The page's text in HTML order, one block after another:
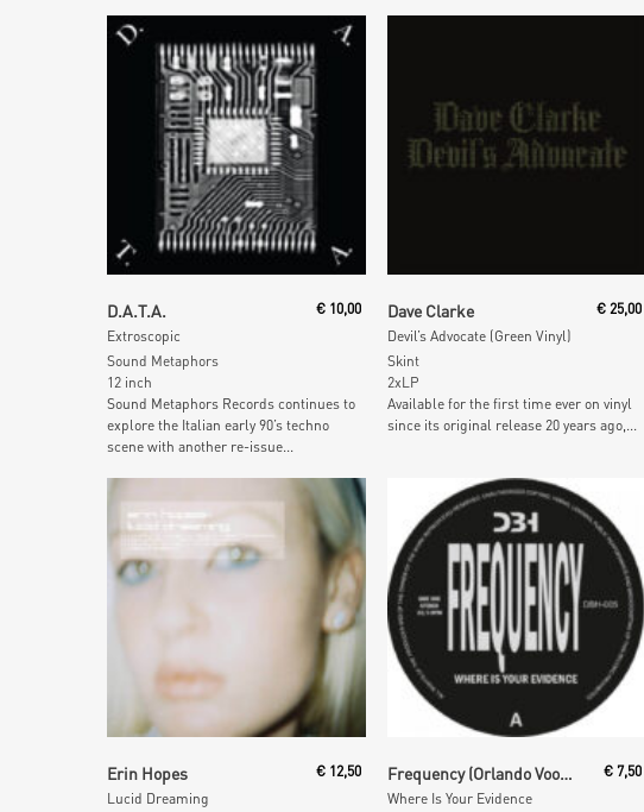
D.A.T.A.
Extroscopic
€ 10,00
Sound Metaphors
12 inch
Sound Metaphors Records continues to
explore the Italian early 90’s techno
scene with another re-issue...
Dave Clarke
Devil’s Advocate (Green Vinyl)
€25,00
Skint
2xLP
Available for the first time ever on vinyl
since its original release 20 years ago,...
Erin Hopes
Lucid Dreaming
€ 12,50 Frequency (Orlando Voorn)
Where Is Your Evidence
€7,50